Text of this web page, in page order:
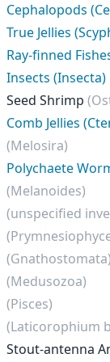
Cephalopods
True Jellies
Ray-finned
Insects (Insecta)
Seed Shrimp
Comb Jellies
(Melosira)
Polychaete
(Melanoides)
(unspecified
(Gnathostomata)
(Medusozoa)
(Pisces)
(Laticorophium
Stout-antenna